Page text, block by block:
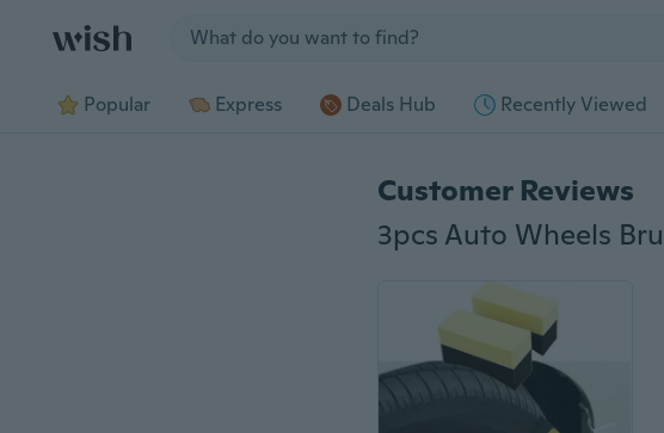
Popular Express Deals Hub Recently Viewed
Customer Reviews